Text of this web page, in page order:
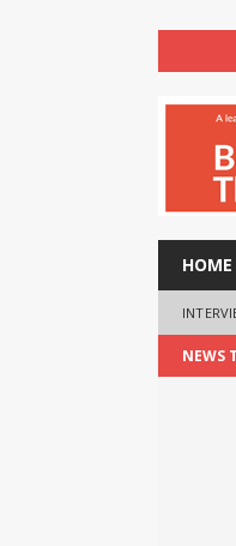
HOME
NEWS